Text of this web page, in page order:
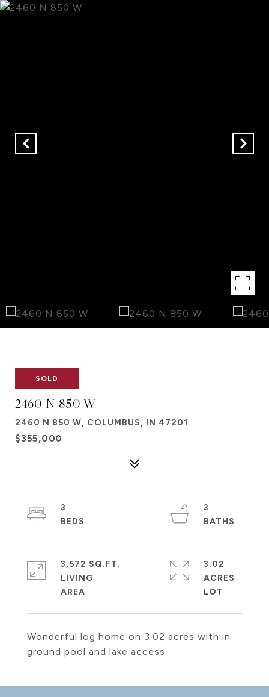
SOLD
2460 N 850 W
2460 N 850 W, COLUMBUS, IN 47201
$355,000
Wonderful log home on 3.02 acres with in
ground pool and lake access.
3
3
3,572 SQ.FT.
LIVING
3.02
ACRES